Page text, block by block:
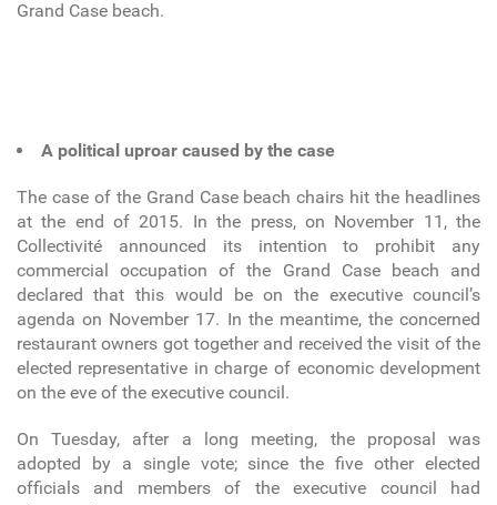
Grand Case beach.
A political uproar caused by the case
The case of the Grand Case beach chairs hit the headlines
at the end of 2015. In the press, on November 11, the
Collectivité announced its intention to prohibit any
commercial occupation of the Grand Case beach and
declared that this would be on the executive council’s
agenda on November 17. In the meantime, the concerned
restaurant owners got together and received the visit of the
elected representative in charge of economic development
on the eve of the executive council.
On Tuesday, after a long meeting, the proposal was
adopted by a single vote; since the five other elected
officials and members of the executive council had